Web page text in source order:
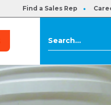
Find a Sales Rep